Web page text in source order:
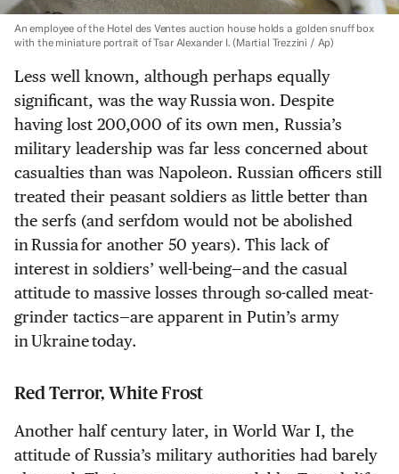
An employee of the Hotel des Ventes auction house holds a golden snuff box
with the miniature portrait of Tsar Alexander I. (Martial Trezzini / Ap)
Less well known, although perhaps equally
significant, was the way Russia won. Despite
having lost 200,000 of its own men, Russia’s
military leadership was far less concerned about
casualties than was Napoleon. Russian officers still
treated their peasant soldiers as little better than
the serfs (and serfdom would not be abolished
in Russia for another 50 years). This lack of
interest in soldiers’ well-being—and the casual
attitude to massive losses through so-called meat-
grinder tactics—are apparent in Putin’s army
in Ukraine today.
Red Terror, White Frost
Another half century later, in World War I, the
attitude of Russia’s military authorities had barely